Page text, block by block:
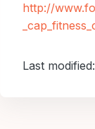
http://
Last